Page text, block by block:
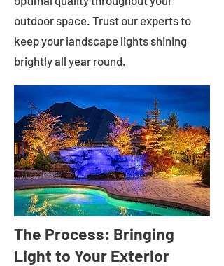
outdoor space. Trust our experts to
keep your landscape lights shining
brightly all year round.
The Process: Bringing
Light to Your Exterior